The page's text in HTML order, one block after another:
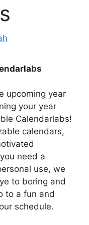
upcoming year
your year
Calendarlabs!
calendars,
need a
use, we
to boring and
to a fun and
schedule.